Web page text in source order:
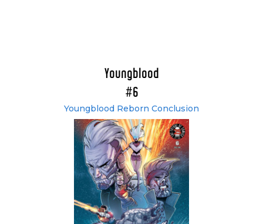
Youngblood
#6
Youngblood Reborn Conclusion